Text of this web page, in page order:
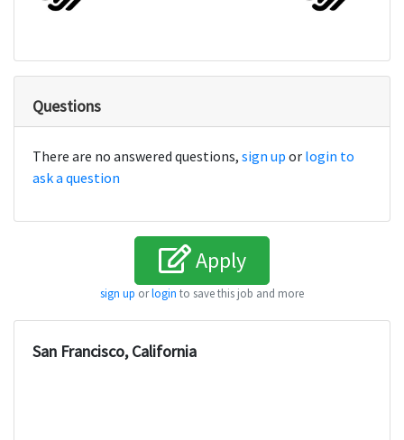
Questions
There are no answered questions, sign up or login to
ask a question
Apply
sign up orlogin to save this job and more
San Francisco, California